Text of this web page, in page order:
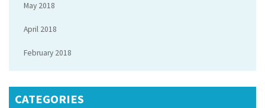
May 2018
April 2018
February 2018
CATEGORIES